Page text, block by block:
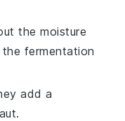
the moisture
fermentation
add a